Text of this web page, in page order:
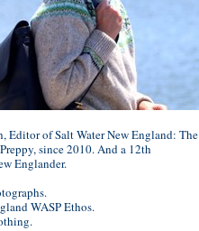
Editor of Salt Water New England: The
since 2010. And a 12th
Englander.
WASP Ethos.